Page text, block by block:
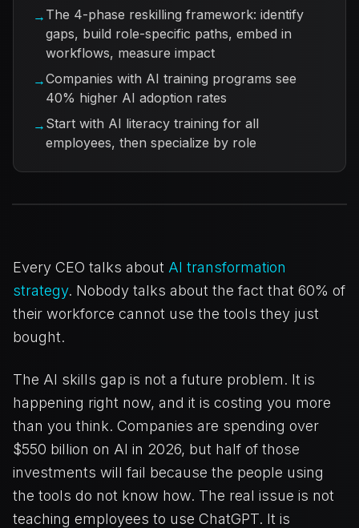
→ The 4-phase reskilling framework: identify
gaps, build role-specific paths, embed in
workflows, measure impact
→Companies with AI training programs see
40% higher AI adoption rates
→ Start with AI literacy training for all
employees, then specialize by role
Every CEO talks about AI transformation
strategy. Nobody talks about the fact that 60% of
their workforce cannot use the tools they just
bought.
The AI skills gap is not a future problem. It is
happening right now, and it is costing you more
than you think. Companies are spending over
$550 billion on AI in 2026, but half of those
investments will fail because the people using
the tools do not know how. The real issue is not
teaching employees to use ChatGPT. It is